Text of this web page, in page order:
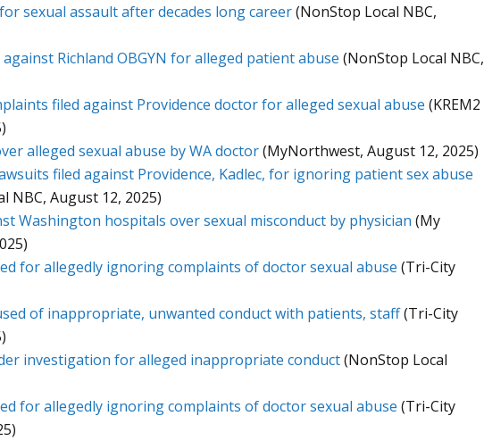
sexual assault after decades long career(NonStop Local NBC,
Richland OBGYN for alleged patient abuse (NonStop Local NBC,
filed against Providence doctor for alleged sexual abuse (KREM2
alleged sexual abuse by WA doctor(MyNorthwest, August 12, 2025)
filed against Providence, Kadlec, for ignoring patient sex abuse
NBC, August 12, 2025)
Washington hospitals over sexual misconduct by physician (My
for allegedly ignoring complaints of doctor sexual abuse (Tri-City
of inappropriate, unwanted conduct with patients, staff(Tri-City
investigation for alleged inappropriate conduct(NonStop Local
for allegedly ignoring complaints of doctor sexual abuse (Tri-City